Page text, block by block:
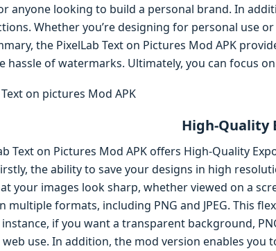
anyone looking to build a personal brand. In
Whether you’re designing for personal use
the PixelLab Text on Pictures Mod APK
hassle of watermarks. Ultimately, you can focus
High-Quality
Text on Pictures Mod APK offers High-Quality
the ability to save your designs in high
your images look sharp, whether viewed on a
multiple formats, including PNG and JPEG. This
instance, if you want a transparent background,
use. In addition, the mod version enables you